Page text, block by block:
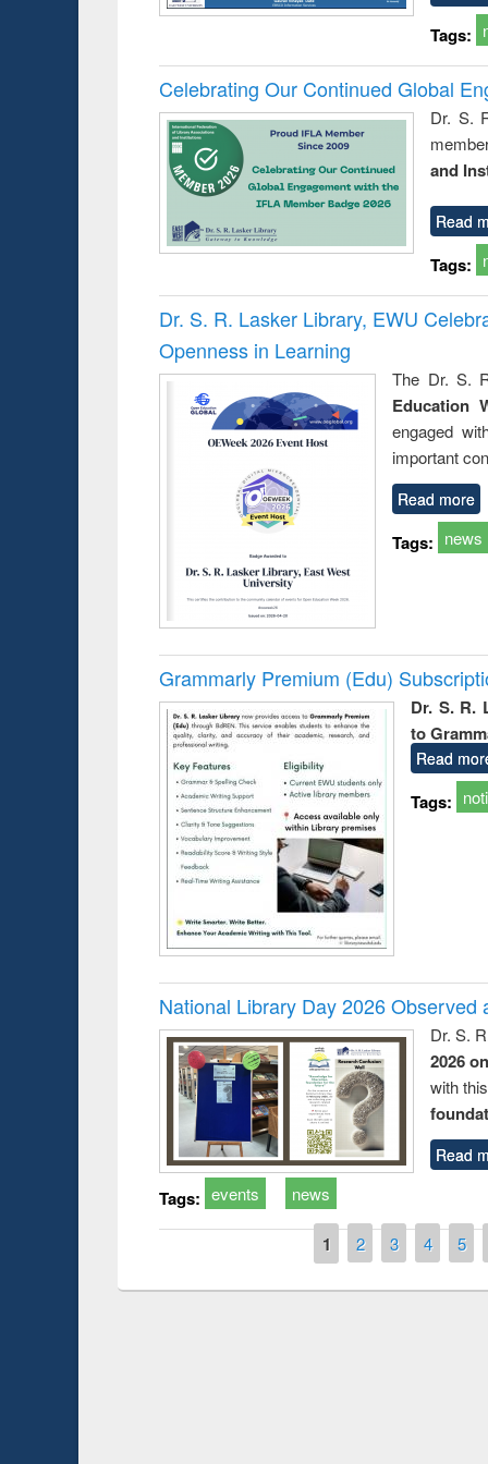
Tags:
Celebrating Our Continued Global
Dr. S.
and
Read
Tags:
Dr. S. R. Lasker Library, EWU
Openness in Learning
The Dr. S.
Education
engaged
important
Read more
Tags: news
Grammarly Premium (Edu)
Dr. S. R.
to
Read
Tags:
National Library Day 2026 Observed
Dr. S.
2026
with
Read
Tags: events news
1 2 3 4 5